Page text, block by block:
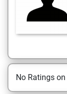
No Ratings on